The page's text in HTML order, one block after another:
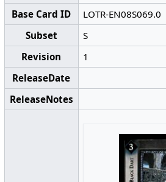
Base Card ID
LOTR-EN08S069.0
Subset
S
Revision
1
ReleaseDate
ReleaseNotes